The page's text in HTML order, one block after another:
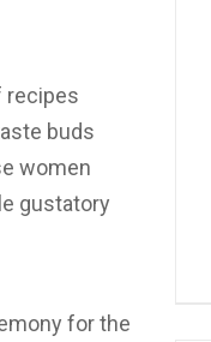
recipes
buds
women
gustatory
for the